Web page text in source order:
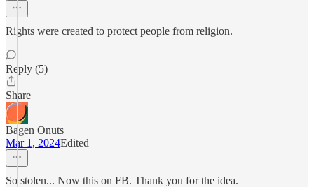
Rights were created to protect people from religion.
Reply (5)
Share
Bagen Onuts
Mar 1, 2024Edited
So stolen... Now this on FB. Thank you for the idea.